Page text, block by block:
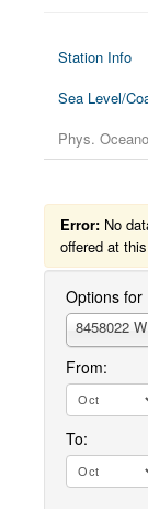
Education
Station Info
Sea Level/
Phys.
Error: No
offered at
Options for
8458022
From:
To: